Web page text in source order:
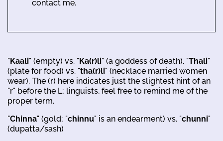
contact me.
"Kaali" (empty) vs. "Ka(r)li" (a goddess of death). "Thali"
(plate for food) vs. "tha(r)li" (necklace married women
wear). The (r) here indicates just the slightest hint of an
"r" before the L; linguists, feel free to remind me of the
proper term.
"Chinna" (gold; "chinnu" is an endearment) vs. "chunni"
(dupatta/sash)